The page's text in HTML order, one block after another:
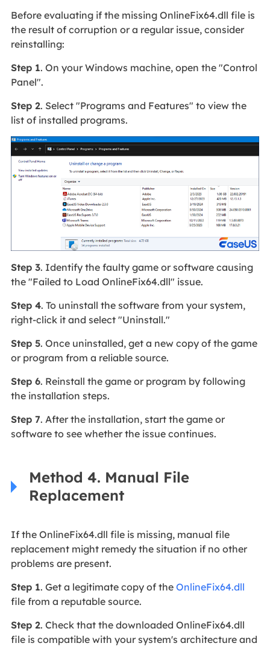
Before evaluating if the missing OnlineFix64.dll file is
the result of corruption or a regular issue, consider
reinstalling:
Step 1. On your Windows machine, open the "Control
Panel".
Step 2. Select "Programs and Features" to view the
list of installed programs.
Step 3. Identify the faulty game or software causing
the "Failed to Load OnlineFix64.dll" issue.
Step 4. To uninstall the software from your system,
right-click it and select "Uninstall."
Step 5. Once uninstalled, get a new copy of the game
or program from a reliable source.
Step 6. Reinstall the game or program by following
the installation steps.
Step 7. After the installation, start the game or
software to see whether the issue continues.
Method 4. Manual File
Replacement
If the OnlineFix64.dll file is missing, manual file
replacement might remedy the situation if no other
problems are present.
Step 1. Get a legitimate copy of the OnlineFix64.dll
file from a reputable source.
Step 2. Check that the downloaded OnlineFix64.dll
file is compatible with your system's architecture and